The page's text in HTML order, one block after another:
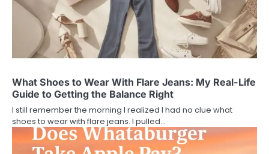
What Shoes to Wear With Flare Jeans: My Real-Life
Guide to Getting the Balance Right
I still remember the morning I realized I had no clue what
shoes to wear with flare jeans. I pulled…